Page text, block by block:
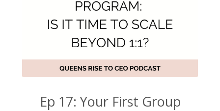
Ep 17: Your First Group